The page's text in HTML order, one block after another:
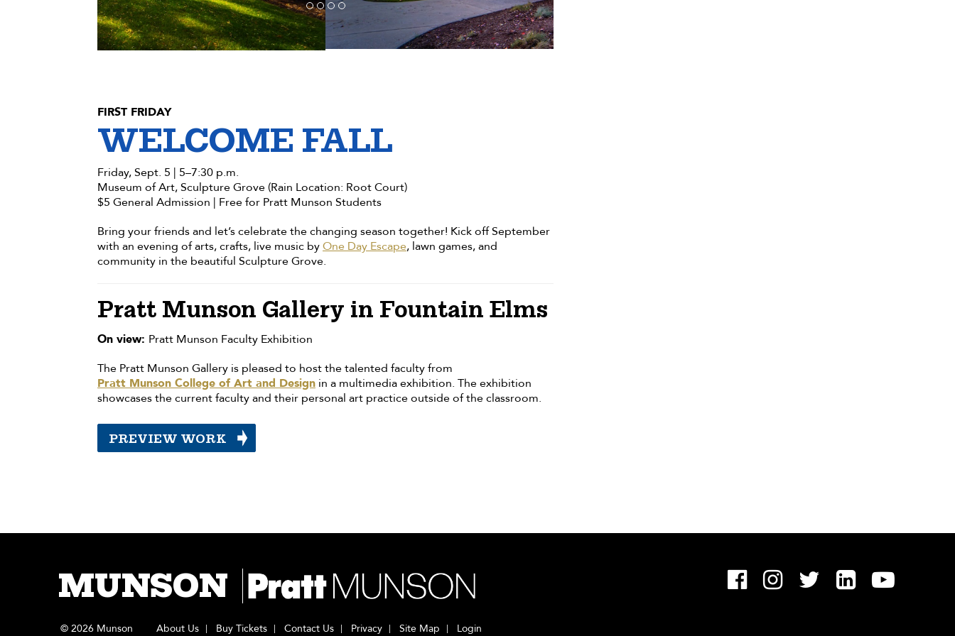
FIRST FRIDAY
WELCOME FALL
Friday, Sept. 5 | 5–7:30 p.m.
Museum of Art, Sculpture Grove (Rain Location: Root Court)
$5 General Admission | Free for Pratt Munson Students
Bring your friends and let’s celebrate the changing season together! Kick off September
with an evening of arts, crafts, live music byOne Day Escape, lawn games, and
community in the beautiful Sculpture Grove.
Pratt Munson Gallery in Fountain Elms
On view: Pratt Munson Faculty Exhibition
The Pratt Munson Gallery is pleased to host the talented faculty from
Pratt Munson College of Art and Design in a multimedia exhibition. The exhibition
showcases the current faculty and their personal art practice outside of the classroom.
PREVIEW WORK
MUNSON
© 2026 Munson About Us Buy Tickets Contact Us Privacy Site Map Login